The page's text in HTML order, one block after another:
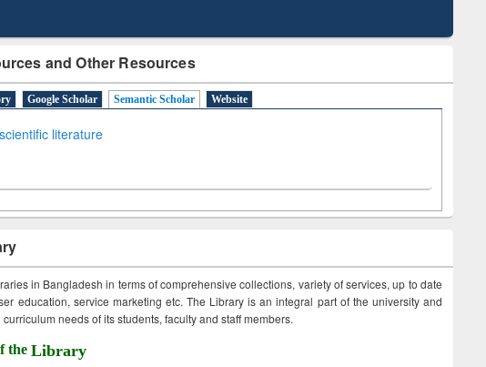
and Other Resources
Google Scholar Semantic Scholar Website
literature
in Bangladesh in terms of comprehensive collections, variety of services, up to date
education, service marketing etc. The Library is an integral part of the university and
needs of its students, faculty and staff members.
the Library